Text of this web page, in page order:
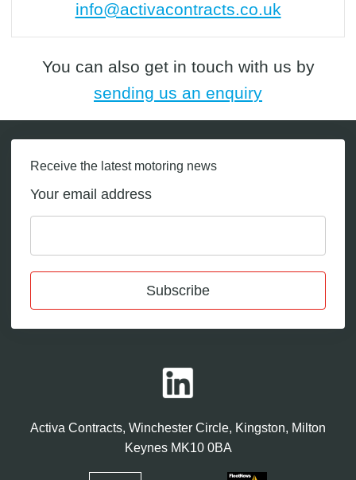
info@activacontracts.co.uk
You can also get in touch with us by
sending us an enquiry
Receive the latest motoring news
Your email address
Subscribe
Activa Contracts, Winchester Circle, Kingston, Milton
Keynes MK10 0BA